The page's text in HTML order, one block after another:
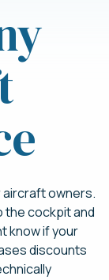
owners.
the cockpit and
know if your
discounts